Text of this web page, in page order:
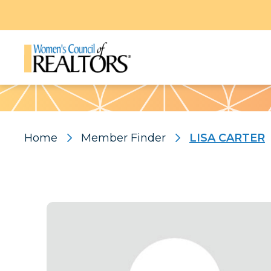
Pattern
Home Member Finder LISA CARTER